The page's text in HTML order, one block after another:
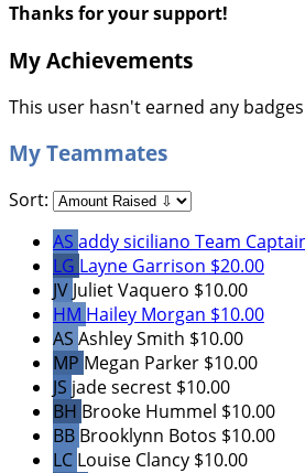
Thanks for your support!
My Achievements
This user hasn't earned any
My Teammates
Sort:
AS addy siciliano Team
LG Layne Garrison $20.00
JV Juliet Vaquero $10.00
HM Hailey Morgan $10.00
AS Ashley Smith $10.00
MP Megan Parker $10.00
JS jade secrest $10.00
BH Brooke Hummel $10.00
BB Brooklynn Botos $10.00
LC Louise Clancy $10.00